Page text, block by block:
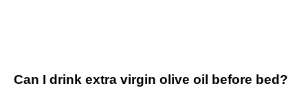
Can I drink extra virgin olive oil before bed?